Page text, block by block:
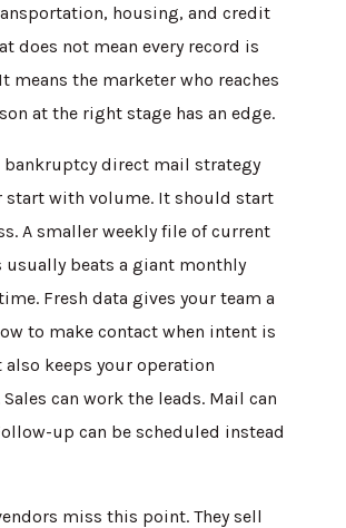
housing, and credit
does not mean every record is
means the marketer who reaches
at the right stage has an edge.
bankruptcy direct mail strategy
start with volume. It should start
A smaller weekly file of current
usually beats a giant monthly
Fresh data gives your team a
to make contact when intent is
keeps your operation
can work the leads. Mail can
up can be scheduled instead
miss this point. They sell